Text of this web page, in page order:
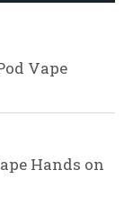
Vape
Hands on